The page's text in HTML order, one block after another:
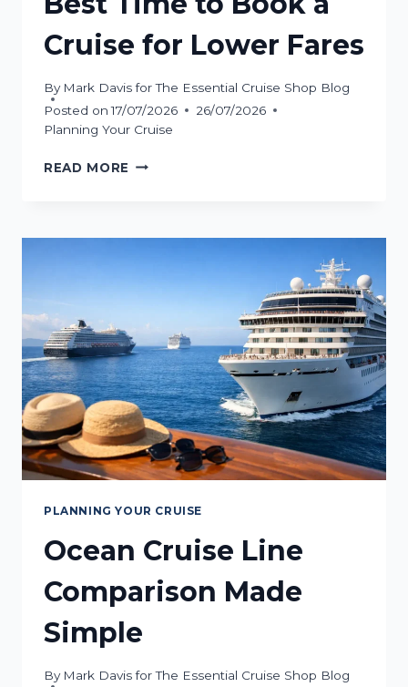
Cruise for Lower Fares
By Mark Davis for The Essential Cruise Shop Blog
Posted on 17/07/2026
26/07/2026
Planning Your Cruise
READ MORE BEST
A
PLANNING YOUR CRUISE
Ocean Cruise Line
Comparison Made
Simple
By Mark Davis for The Essential Cruise Shop Blog